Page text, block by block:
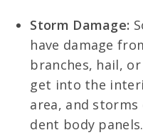
Storm Damage:
have damage
branches, hail,
get into the
area, and storms
dent body